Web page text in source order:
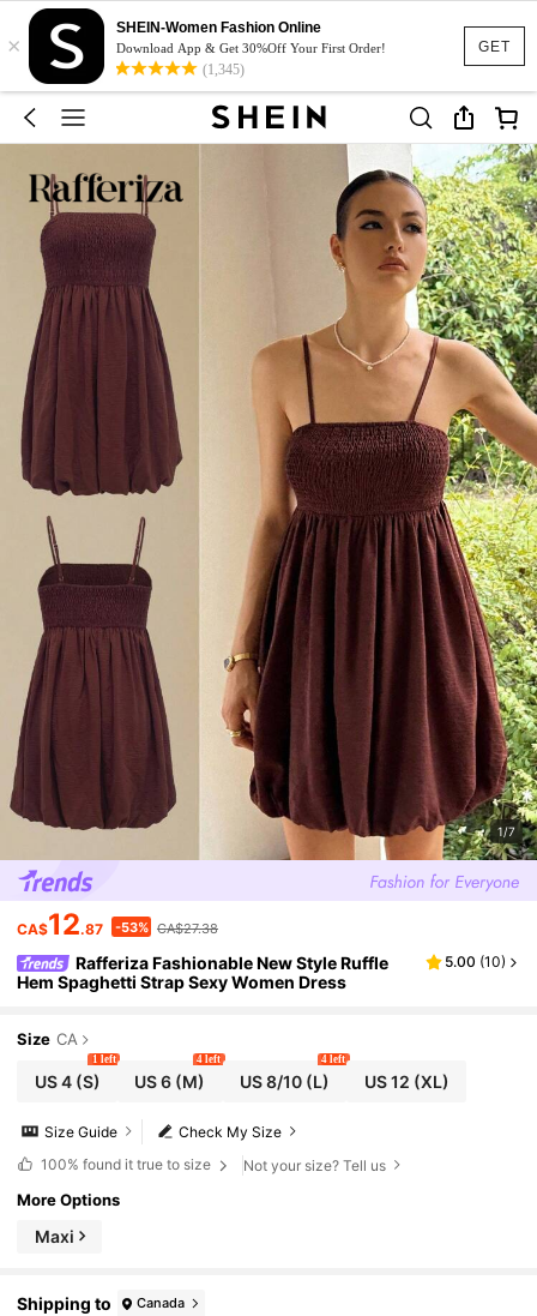
GET
×
SHEIN-Women Fashion Online
Download App & Get 30%Off Your First Order!
(1,345)
1/7
CA$12.87 -53% CA$27.38
Rafferiza Fashionable New Style Ruffle
Hem Spaghetti Strap Sexy Women Dress
5.00 (10)
Size CA
US 4(S)
1 left
US 6 (M)
4 left
US 8/10(L)
4 left
US 12 (XL)
Check My Size
Size Guide
100% found it true to size Not your size? Tell us
More Options
Maxi
Shipping to Canada